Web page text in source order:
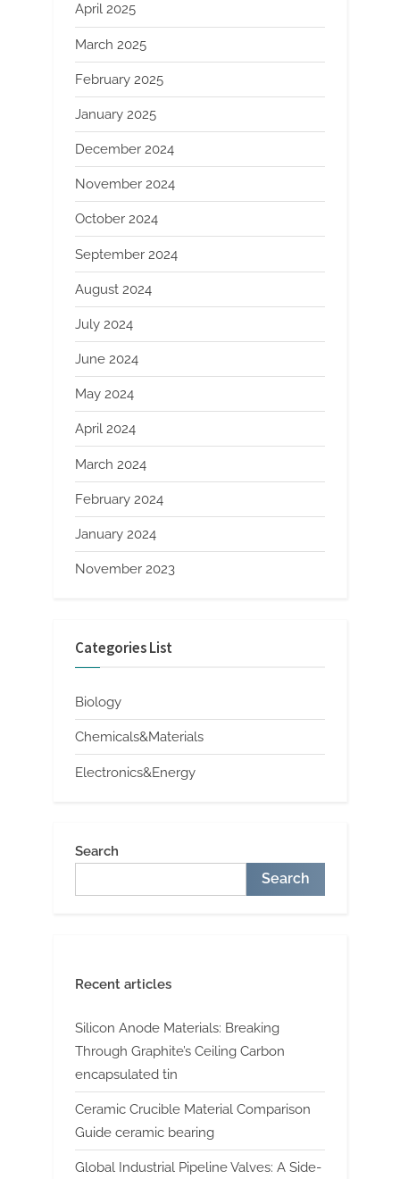
April 2025
March 2025
February 2025
January 2025
December 2024
November 2024
October 2024
September 2024
August 2024
July 2024
June 2024
May 2024
April 2024
March 2024
February 2024
January 2024
November 2023
Categories List
Biology
Chemicals&Materials
Electronics&Energy
Search
Search
Recent articles
Silicon Anode Materials: Breaking
Through Graphite’s Ceiling Carbon
encapsulated tin
Ceramic Crucible Material Comparison
Guide ceramic bearing
Global Industrial Pipeline Valves: A Side-